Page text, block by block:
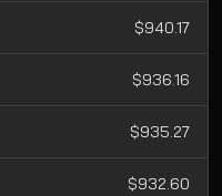
$940.17
$936.16
$935.27
$932.60